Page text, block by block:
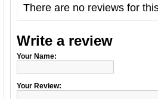
There are no reviews for
Write a review
Your Name:
Your Review: